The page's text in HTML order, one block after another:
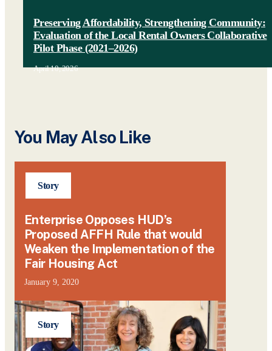
Preserving Affordability, Strengthening Community:
Evaluation of the Local Rental Owners Collaborative
Pilot Phase (2021–2026)
April 10, 2026
You May Also Like
Story
Enterprise Opposes HUD’s
Proposed AFFH Rule that would
Weaken the Implementation of the
Fair Housing Act
January 9, 2020
Story